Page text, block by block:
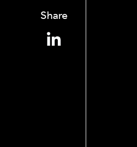
Share